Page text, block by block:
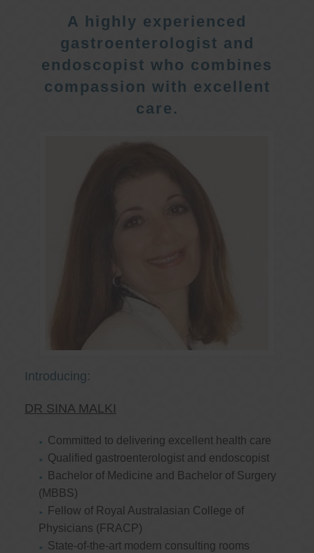
A highly experienced
gastroenterologist and
endoscopist who combines
compassion with excellent
care.
Introducing:
DR SINA MALKI
Committed to delivering excellent health care
Qualified gastroenterologist and endoscopist
Bachelor of Medicine and Bachelor of Surgery
(MBBS)
Fellow of Royal Australasian College of
Physicians (FRACP)
State-of-the-art modern consulting rooms